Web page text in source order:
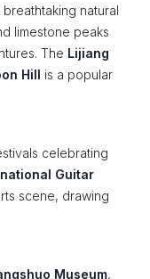
breathtaking natural
limestone peaks
The Lijiang
Hill is a popular
celebrating
Guitar
scene, drawing
Museum,